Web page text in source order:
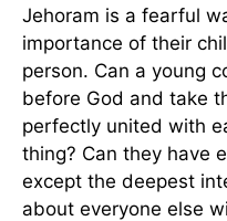
Jehoram is a fearful
importance of their
person. Can a young
before God and take
perfectly united with
thing? Can they have
except the deepest
about everyone else